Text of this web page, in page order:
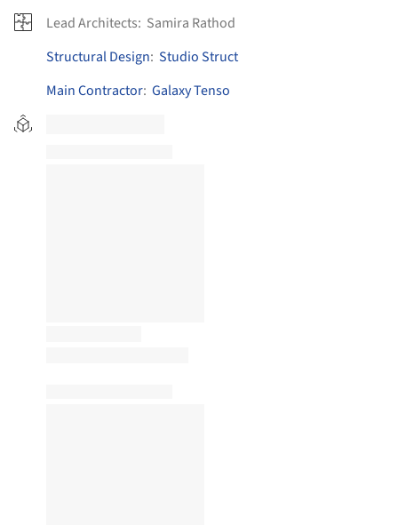
Lead Architects: Samira Rathod
Structural Design: Studio Struct
Main Contractor: Galaxy Tenso